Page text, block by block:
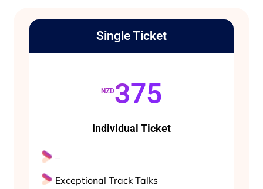
Single Ticket
NZD375
Individual Ticket
–
Exceptional Track Talks